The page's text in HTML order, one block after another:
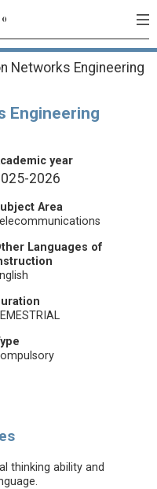
Networks Engineering
Engineering
year
2026
Area
Languages of
thinking ability and